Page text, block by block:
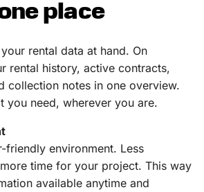
place
rental data at hand. On
rental history, active contracts,
collection notes in one overview.
you need, wherever you are.
friendly environment. Less
time for your project. This way
available anytime and